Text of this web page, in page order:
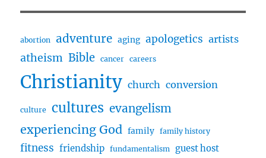
abortion adventure aging apologetics artists
atheism Bible cancer careers
Christianity church conversion
culture cultures evangelism
experiencing God family family history
fitness friendship fundamentalism guest host